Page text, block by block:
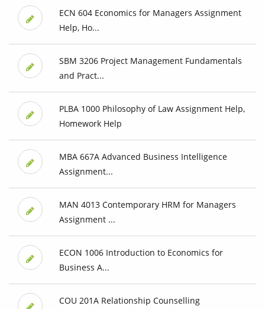
ECN 604 Economics for Managers Assignment
Help, Ho...
SBM 3206 Project Management Fundamentals
and Pract...
PLBA 1000 Philosophy of Law Assignment Help,
Homework Help
MBA 667A Advanced Business Intelligence
Assignment...
MAN 4013 Contemporary HRM for Managers
Assignment ...
ECON 1006 Introduction to Economics for
Business A...
COU 201A Relationship Counselling